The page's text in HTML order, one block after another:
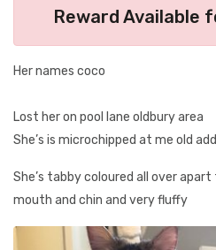
Reward Available
Her names coco
Lost her on pool lane oldbury area
She’s is microchipped at me old
She’s tabby coloured all over
mouth and chin and very fluffy